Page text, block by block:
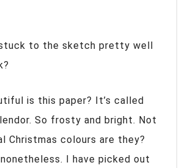
to the sketch pretty well
is this paper? It’s called
So frosty and bright. Not
Christmas colours are they?
I have picked out